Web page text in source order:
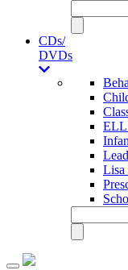
CDs/
DVDs
Lisa